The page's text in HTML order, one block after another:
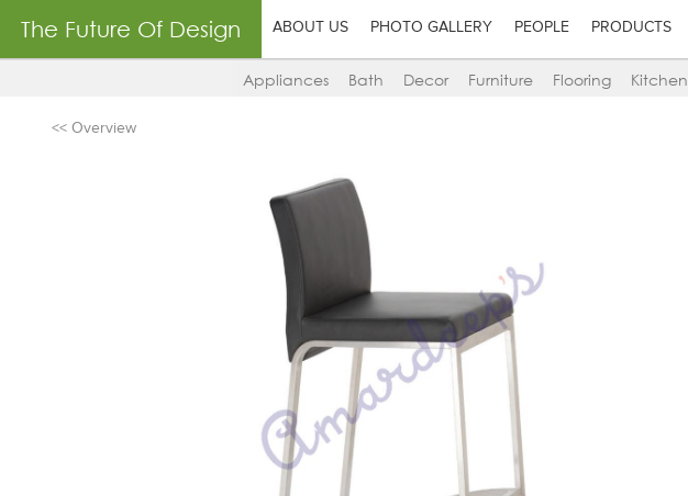
The Future Of Design ABOUT US PHOTO GALLERY PEOPLE PRODUCTS
Appliances Bath Decor Furniture Flooring Kitchen
<< Overview